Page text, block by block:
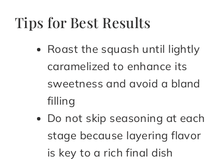
Tips for Best Results
Roast the squash until lightly
caramelized to enhance its
sweetness and avoid a bland
filling
Do not skip seasoning at each
stage because layering flavor
is key to a rich final dish